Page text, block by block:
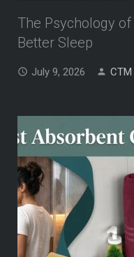
The Psychology
Better Sleep
July 9, 2026